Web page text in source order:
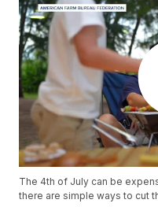
The 4th of July can be
there are simple ways to cut